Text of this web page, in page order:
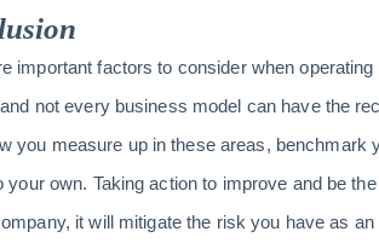
important factors to consider when
not every business model can have the
you measure up in these areas,
your own. Taking action to improve and be
it will mitigate the risk you have as an